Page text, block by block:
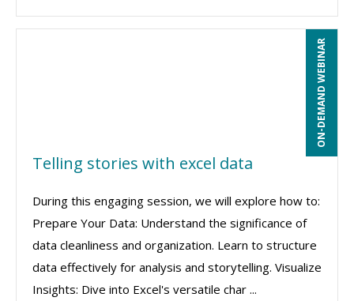
ON-DEMAND WEBINAR
Telling stories with excel data
During this engaging session, we will explore how to:
Prepare Your Data: Understand the significance of
data cleanliness and organization. Learn to structure
data effectively for analysis and storytelling. Visualize
Insights: Dive into Excel's versatile char ...